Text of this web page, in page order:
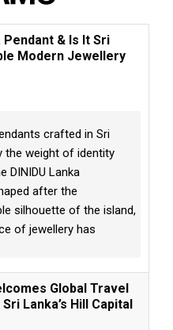
Pendant & Is It Sri
Modern Jewellery
crafted in Sri
the weight of identity
DINIDU Lanka
after the
silhouette of the island,
of jewellery has
Global Travel
Lanka’s Hill Capital